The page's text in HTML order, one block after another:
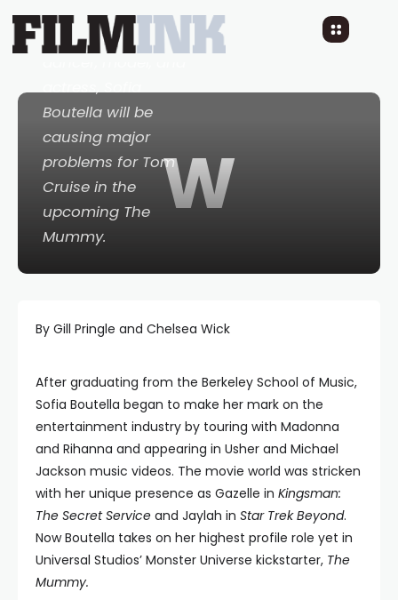
W
Algerian born
actress, Sofia
Boutella will be
causing major
problems for Tom
Cruise in the
upcoming The
Mummy.
By Gill Pringle and Chelsea Wick
After graduating from the Berkeley School of Music,
Sofia Boutella began to make her mark on the
entertainment industry by touring with Madonna
and Rihanna and appearing in Usher and Michael
Jackson music videos. The movie world was stricken
with her unique presence as Gazelle in Kingsman:
The Secret Service and Jaylah in Star Trek Beyond.
Now Boutella takes on her highest profile role yet in
Universal Studios’ Monster Universe kickstarter, The
Mummy.